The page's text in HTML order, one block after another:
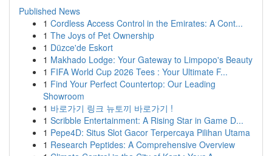
Published News
1 Cordless Access Control in the Emirates: A Cont...
1 The Joys of Pet Ownership
1 Düzce'de Eskort
1 Makhado Lodge: Your Gateway to Limpopo's Beauty
1 FIFA World Cup 2026 Tees : Your Ultimate F...
1 Find Your Perfect Countertop: Our Leading
Showroom
1 바로가기 링크 뉴토끼 바로가기 !
1 Scribble Entertainment: A Rising Star in Game D...
1 Pepe4D: Situs Slot Gacor Terpercaya Pilihan Utama
1 Research Peptides: A Comprehensive Overview